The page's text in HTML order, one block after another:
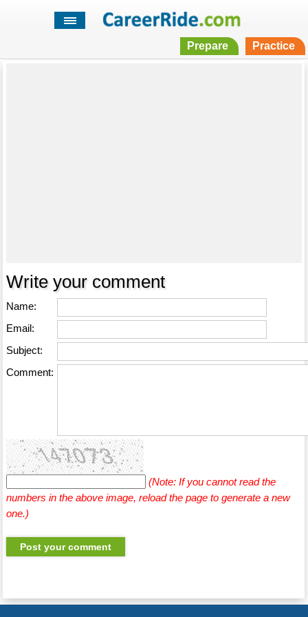
Prepare Practice
Write your comment
Name:
Email:
Subject:
Comment:
(Note: If you cannot read the
numbers in the above image, reload the page to generate a new
one.)